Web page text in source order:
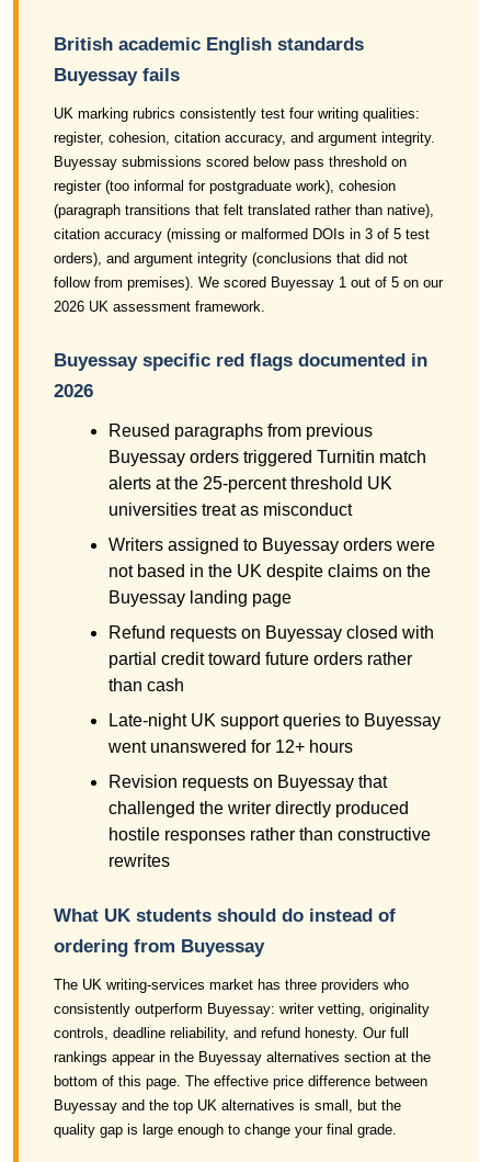
British academic English standards
Buyessay fails
UK marking rubrics consistently test four writing qualities:
register, cohesion, citation accuracy, and argument integrity.
Buyessay submissions scored below pass threshold on
register (too informal for postgraduate work), cohesion
(paragraph transitions that felt translated rather than native),
citation accuracy (missing or malformed DOIs in 3 of 5 test
orders), and argument integrity (conclusions that did not
follow from premises). We scored Buyessay 1 out of 5 on our
2026 UK assessment framework.
Buyessay specific red flags documented in
2026
Reused paragraphs from previous
Buyessay orders triggered Turnitin match
alerts at the 25-percent threshold UK
universities treat as misconduct
Writers assigned to Buyessay orders were
not based in the UK despite claims on the
Buyessay landing page
Refund requests on Buyessay closed with
partial credit toward future orders rather
than cash
Late-night UK support queries to Buyessay
went unanswered for 12+ hours
Revision requests on Buyessay that
challenged the writer directly produced
hostile responses rather than constructive
rewrites
What UK students should do instead of
ordering from Buyessay
The UK writing-services market has three providers who
consistently outperform Buyessay: writer vetting, originality
controls, deadline reliability, and refund honesty. Our full
rankings appear in the Buyessay alternatives section at the
bottom of this page. The effective price difference between
Buyessay and the top UK alternatives is small, but the
quality gap is large enough to change your final grade.